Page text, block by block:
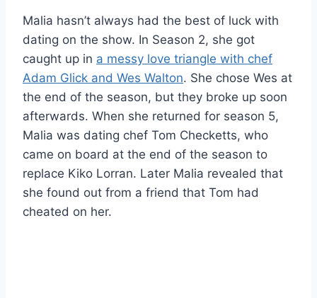
Malia hasn’t always had the best of luck with
dating on the show. In Season 2, she got
caught up in a messy love triangle with chef
Adam Glick and Wes Walton. She chose Wes at
the end of the season, but they broke up soon
afterwards. When she returned for season 5,
Malia was dating chef Tom Checketts, who
came on board at the end of the season to
replace Kiko Lorran. Later Malia revealed that
she found out from a friend that Tom had
cheated on her.